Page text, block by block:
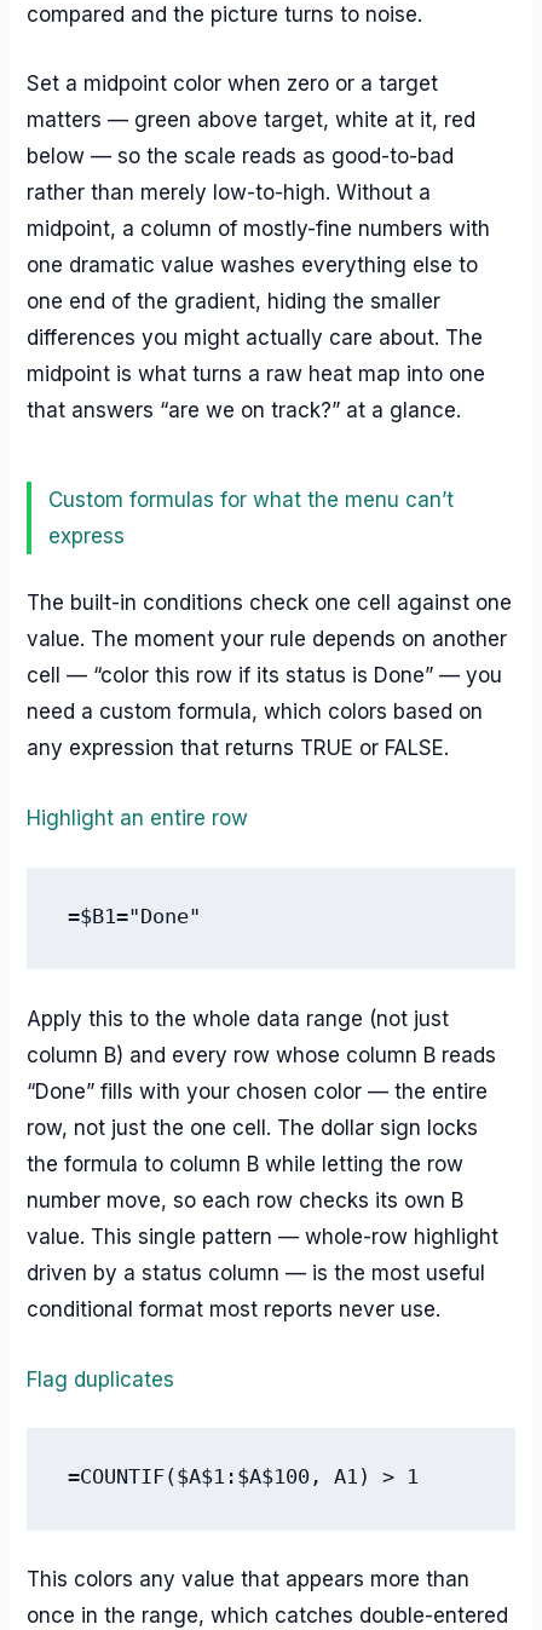
compared and the picture turns to noise.
Set a midpoint color when zero or a target
matters — green above target, white at it, red
below — so the scale reads as good-to-bad
rather than merely low-to-high. Without a
midpoint, a column of mostly-fine numbers with
one dramatic value washes everything else to
one end of the gradient, hiding the smaller
differences you might actually care about. The
midpoint is what turns a raw heat map into one
that answers “are we on track?” at a glance.
Custom formulas for what the menu can’t
express
The built-in conditions check one cell against one
value. The moment your rule depends on another
cell — “color this row if its status is Done” — you
need a custom formula, which colors based on
any expression that returns TRUE or FALSE.
Highlight an entire row
=$B1="Done"
Apply this to the whole data range (not just
column B) and every row whose column B reads
“Done” fills with your chosen color — the entire
row, not just the one cell. The dollar sign locks
the formula to column B while letting the row
number move, so each row checks its own B
value. This single pattern — whole-row highlight
driven by a status column — is the most useful
conditional format most reports never use.
Flag duplicates
=COUNTIF($A$1:$A$100, A1) > 1
This colors any value that appears more than
once in the range, which catches double-entered